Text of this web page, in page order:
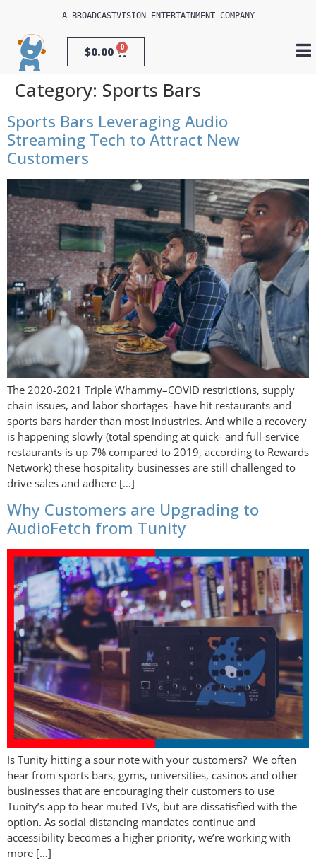
A BROADCASTVISION ENTERTAINMENT COMPANY
$0.00 0
Category: Sports Bars
Sports Bars Leveraging Audio
Streaming Tech to Attract New
Customers
The 2020-2021 Triple Whammy–COVID restrictions, supply
chain issues, and labor shortages–have hit restaurants and
sports bars harder than most industries. And while a recovery
is happening slowly (total spending at quick- and full-service
restaurants is up 7% compared to 2019, according to Rewards
Network) these hospitality businesses are still challenged to
drive sales and adhere […]
Why Customers are Upgrading to
AudioFetch from Tunity
Is Tunity hitting a sour note with your customers? We often
hear from sports bars, gyms, universities, casinos and other
businesses that are encouraging their customers to use
Tunity’s app to hear muted TVs, but are dissatisfied with the
option. As social distancing mandates continue and
accessibility becomes a higher priority, we’re working with
more […]